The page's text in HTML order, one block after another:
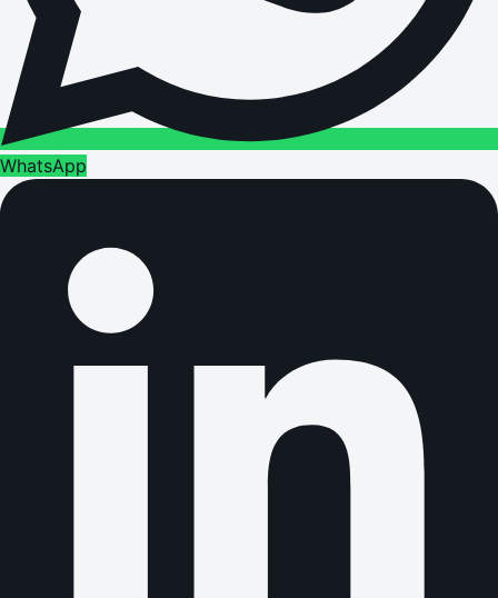
WhatsApp